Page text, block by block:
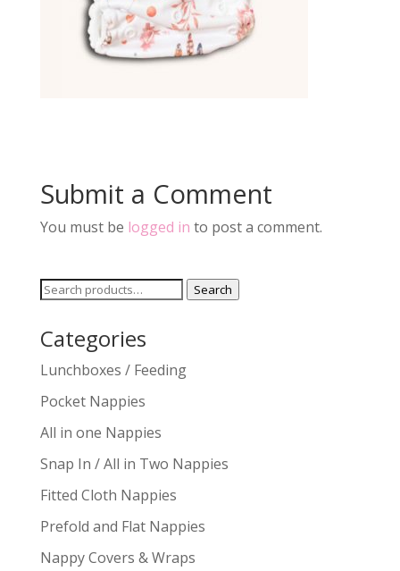
Submit a Comment
You must be logged in to post a comment.
Search
Search
Categories
Lunchboxes / Feeding
Pocket Nappies
All in one Nappies
Snap In / All in Two Nappies
Fitted Cloth Nappies
Prefold and Flat Nappies
Nappy Covers & Wraps